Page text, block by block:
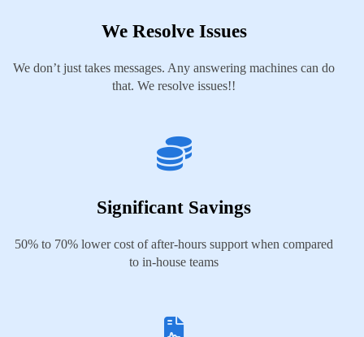
We Resolve Issues
We don’t just takes messages. Any answering machines can do
that. We resolve issues!!
Significant Savings
50% to 70% lower cost of after-hours support when compared
to in-house teams